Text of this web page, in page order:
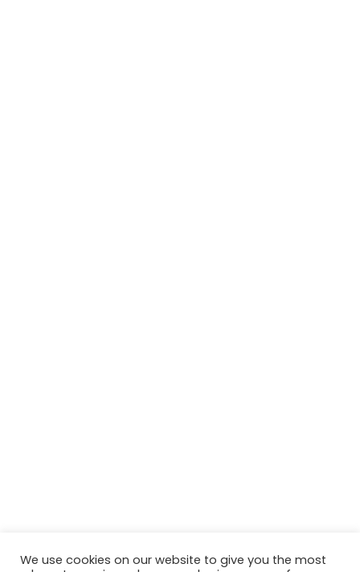
We use cookies on our website to give you the most